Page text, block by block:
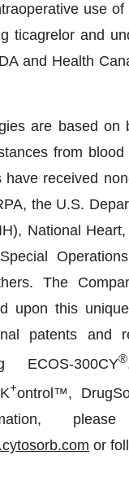
use
ticagrelor and
and Health
are based
from
received
the U.S.
National
The
upon this
patents and
ECOS-300CY®
+ontrol™,
or